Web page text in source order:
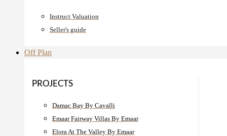
Instruct Valuation
Seller's guide
Off Plan
PROJECTS
Damac Bay By Cavalli
Emaar Fairway Villas By Emaar
Elora At The Valley By Emaar